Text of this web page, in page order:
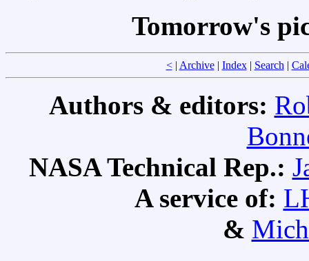
Tomorrow's
<| Archive| Index| Search|
Authors & editors:
NASA Technical Rep.:
A service of:
&